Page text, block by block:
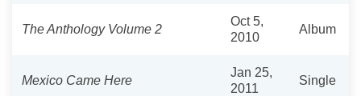
The Anthology Volume 2
Oct 5,
2010
Album
Mexico Came Here
Jan 25,
2011
Single